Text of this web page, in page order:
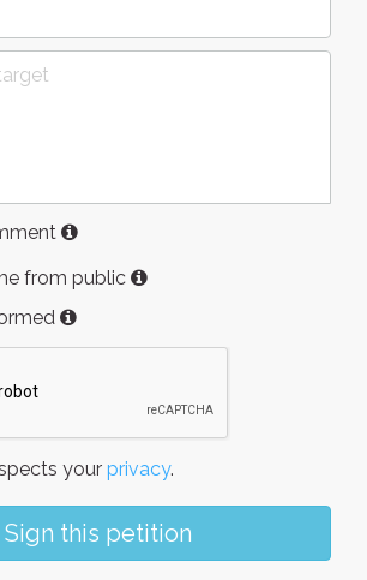
from public
your privacy.
Sign this petition